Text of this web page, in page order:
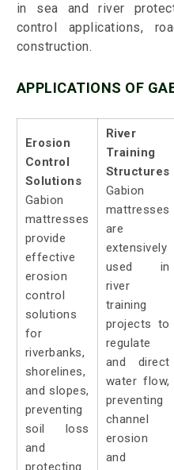
in sea and river
control applications,
construction.
APPLICATIONS OF
Erosion
Control
Solutions
Gabion
mattresses
provide
effective
erosion
control
solutions
for
riverbanks,
shorelines,
and slopes,
preventing
soil loss
and
protecting
River
Training
Structures
Gabion
mattresses
are
extensively
used in
river
training
projects to
regulate
and direct
water flow,
preventing
channel
erosion
and